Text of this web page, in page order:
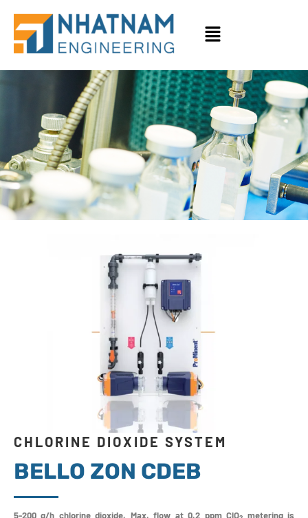
CHLORINE DIOXIDE SYSTEM
BELLO ZON CDEB
5-200 g/h chlorine dioxide. Max. flow at 0.2 ppm ClO
metering is